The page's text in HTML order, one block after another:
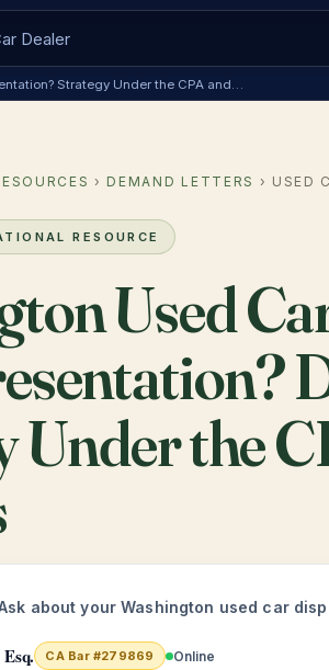
Strategy Under the CPA and…
› DEMAND LETTERS › USED
RESOURCE
Used
Under the
about your Washington used car
CA Bar #279869 Online